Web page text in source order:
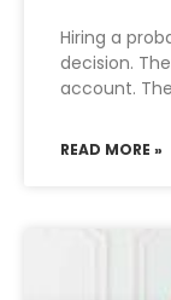
Hiring a
decision.
account.
READ MORE »